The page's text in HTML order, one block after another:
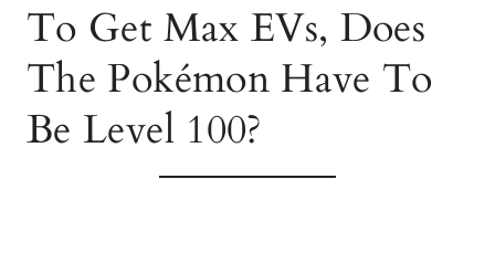
To Get Max EVs, Does
The Pokémon Have To
Be Level 100?